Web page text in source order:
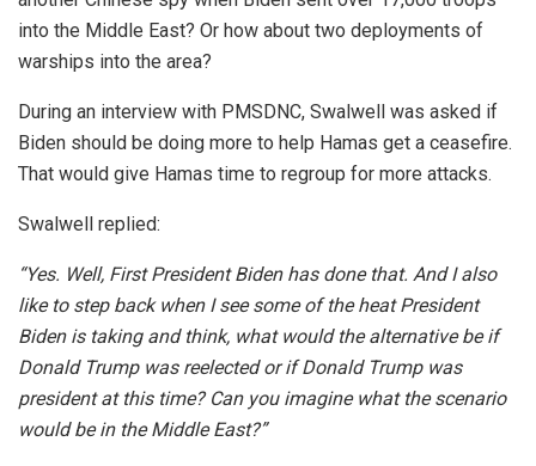
into the Middle East? Or how about two deployments of
warships into the area?
During an interview with PMSDNC, Swalwell was asked if
Biden should be doing more to help Hamas get a ceasefire.
That would give Hamas time to regroup for more attacks.
Swalwell replied:
“Yes. Well, First President Biden has done that. And I also
like to step back when I see some of the heat President
Biden is taking and think, what would the alternative be if
Donald Trump was reelected or if Donald Trump was
president at this time? Can you imagine what the scenario
would be in the Middle East?”